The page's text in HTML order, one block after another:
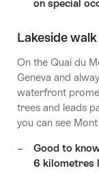
on special
Lakeside walk
On the Quai du
Geneva and
waterfront
trees and leads
you can see
Good to
6 kilometres